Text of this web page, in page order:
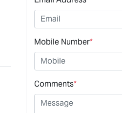
Mobile Number*
Comments*